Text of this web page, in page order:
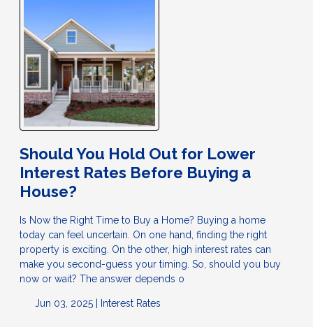
Should You Hold Out for Lower
Interest Rates Before Buying a
House?
Is Now the Right Time to Buy a Home? Buying a home
today can feel uncertain. On one hand, finding the right
property is exciting. On the other, high interest rates can
make you second-guess your timing. So, should you buy
now or wait? The answer depends o
Jun 03, 2025 | Interest Rates